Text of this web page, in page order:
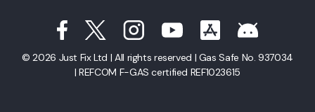
© 2026 Just Fix Ltd | All rights reserved | Gas Safe No. 937034
| REFCOM F-GAS certified REF1023615